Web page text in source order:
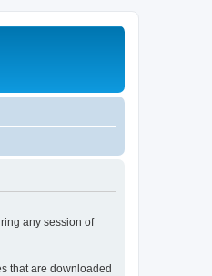
any session of
that are downloaded